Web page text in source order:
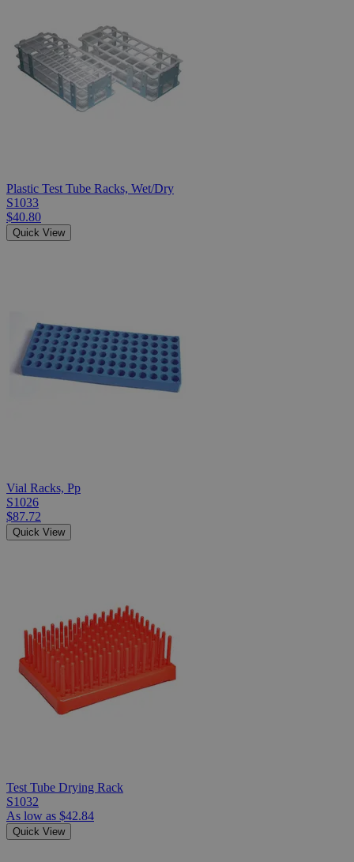
Plastic Test Tube Racks, Wet/Dry
S1033
$40.80
Quick View
Vial Racks, Pp
S1026
$87.72
Quick View
Test Tube Drying Rack
S1032
As low as $42.84
Quick View